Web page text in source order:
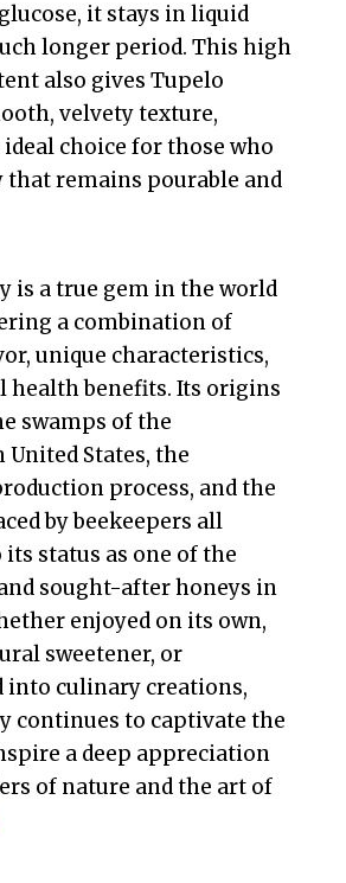
it stays in liquid
longer period. This high
also gives Tupelo
velvety texture,
choice for those who
that remains pourable and
is a true gem in the world
a combination of
unique characteristics,
health benefits. Its origins
swamps of the
United States, the
process, and the
by beekeepers all
status as one of the
sought-after honeys in
enjoyed on its own,
sweetener, or
into culinary creations,
continues to captivate the
a deep appreciation
of nature and the art of